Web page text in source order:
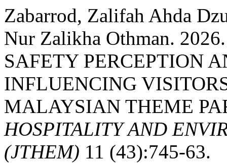
Zabarrod, Zalifah Ahda
Nur Zalikha Othman.
SAFETY PERCEPTION
INFLUENCING
MALAYSIAN THEME
HOSPITALITY AND
(JTHEM) 11 (43):745-63.